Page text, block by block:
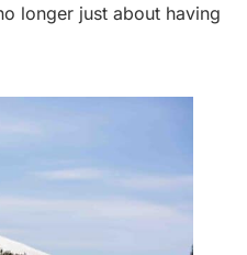
longer just about having